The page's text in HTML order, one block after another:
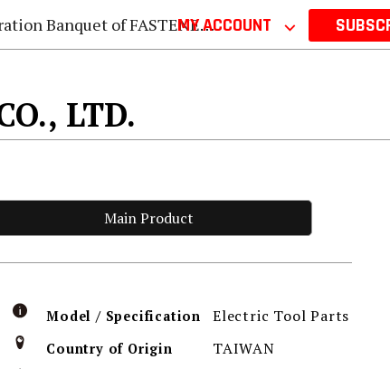
of FASTENER TAIWAN 2026MY ACCOUNT ⌵
LTD.
Main Product
Model / Specification Electric Tool Parts
Country of Origin TAIWAN